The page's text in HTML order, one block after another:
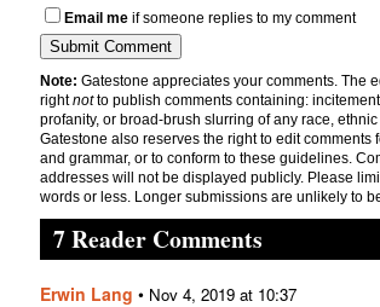
Email me if someone replies to my comment
Note: Gatestone appreciates your comments. The
rightnotto publish comments containing:
profanity, or broad-brush slurring of any race,
Gatestone also reserves the right to edit comments
and grammar, or to conform to these guidelines.
addresses will not be displayed publicly. Please
words or less. Longer submissions are unlikely to
7 Reader Comments
Erwin Lang • Nov 4, 2019 at 10:37